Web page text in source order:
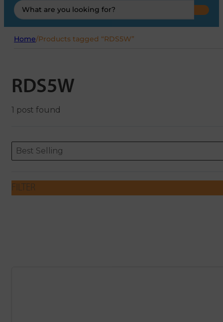
Search
...
Home/Products tagged “RDS5W”
RDS5W
1 post found
ORDERING
Sort content
Best Selling
Sort content
FILTER